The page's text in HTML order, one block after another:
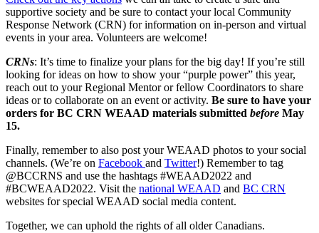
supportive society and be sure to contact your local Community
Response Network (CRN) for information on in-person and virtual
events in your area. Volunteers are welcome!
CRNs: It’s time to finalize your plans for the big day! If you’re still
looking for ideas on how to show your “purple power” this year,
reach out to your Regional Mentor or fellow Coordinators to share
ideas or to collaborate on an event or activity. Be sure to have your
orders for BC CRN WEAAD materials submitted before May
15.
Finally, remember to also post your WEAAD photos to your social
channels. (We’re on Facebook and Twitter!) Remember to tag
@BCCRNS and use the hashtags #WEAAD2022 and
#BCWEAAD2022. Visit the national WEAAD and BC CRN
websites for special WEAAD social media content.
Together, we can uphold the rights of all older Canadians.